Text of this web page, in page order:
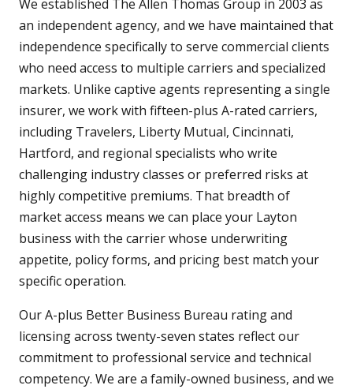
We established The Allen Thomas Group in 2003 as
an independent agency, and we have maintained that
independence specifically to serve commercial clients
who need access to multiple carriers and specialized
markets. Unlike captive agents representing a single
insurer, we work with fifteen-plus A-rated carriers,
including Travelers, Liberty Mutual, Cincinnati,
Hartford, and regional specialists who write
challenging industry classes or preferred risks at
highly competitive premiums. That breadth of
market access means we can place your Layton
business with the carrier whose underwriting
appetite, policy forms, and pricing best match your
specific operation.
Our A-plus Better Business Bureau rating and
licensing across twenty-seven states reflect our
commitment to professional service and technical
competency. We are a family-owned business, and we